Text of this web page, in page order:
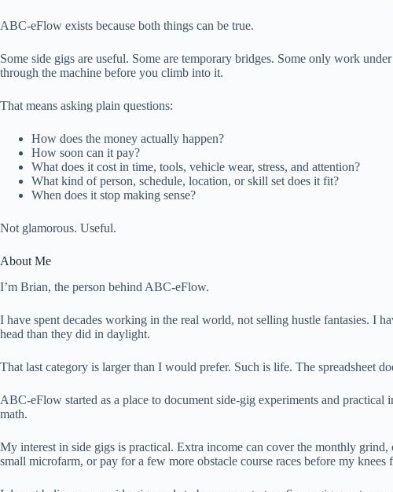
ABC-eFlow exists because both things can be true.
Some side gigs are useful. Some are temporary bridges. Some only work
through the machine before you climb into it.
That means asking plain questions:
How does the money actually happen?
How soon can it pay?
What does it cost in time, tools, vehicle wear, stress, and attention?
What kind of person, schedule, location, or skill set does it fit?
When does it stop making sense?
Not glamorous. Useful.
About Me
I’m Brian, the person behind ABC-eFlow.
I have spent decades working in the real world, not selling hustle fantasies. I
head than they did in daylight.
That last category is larger than I would prefer. Such is life. The spreadsheet
ABC-eFlow started as a place to document side-gig experiments and
math.
My interest in side gigs is practical. Extra income can cover the monthly
small microfarm, or pay for a few more obstacle course races before my knees